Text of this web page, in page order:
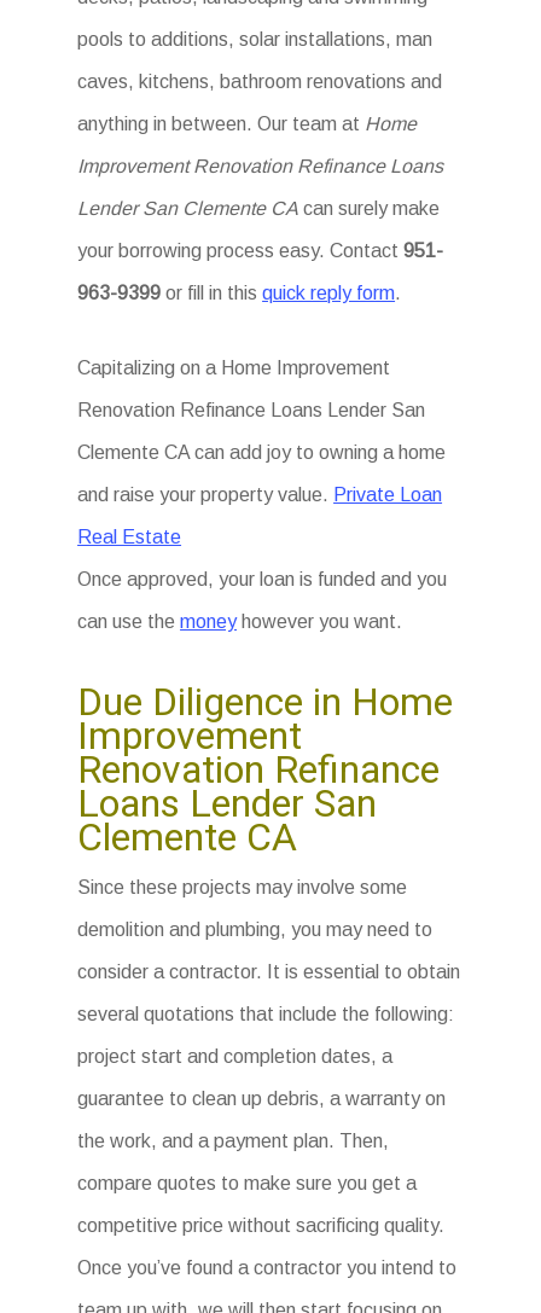
pools to additions, solar installations, man
caves, kitchens, bathroom renovations and
anything in between. Our team at Home
Improvement Renovation Refinance Loans
Lender San Clemente CA can surely make
your borrowing process easy. Contact951-
963-9399 or fill in thisquick reply form.
Capitalizing on a Home Improvement
Renovation Refinance Loans Lender San
Clemente CA can add joy to owning a home
and raise your property value. Private Loan
Real Estate
Once approved, your loan is funded and you
can use themoneyhowever you want.
Due Diligence in Home
Improvement
Renovation Refinance
Loans Lender San
Clemente CA
Since these projects may involve some
demolition and plumbing, you may need to
consider a contractor. It is essential to obtain
several quotations that include the following:
project start and completion dates, a
guarantee to clean up debris, a warranty on
the work, and a payment plan. Then,
compare quotes to make sure you get a
competitive price without sacrificing quality.
Once you’ve found a contractor you intend to